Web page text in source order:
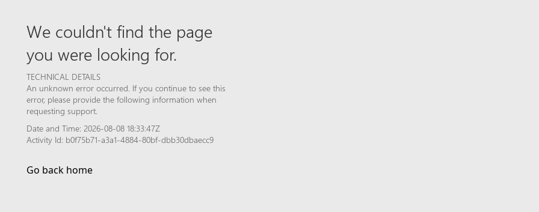
We couldn't find the page
you were looking for.
TECHNICAL DETAILS
An unknown error occurred. If you continue to see this
error, please provide the following information when
requesting support.
Date and Time: 2026-08-08 18:33:47Z
Activity Id: b0f75b71-a3a1-4884-80bf-dbb30dbaecc9
Go back home